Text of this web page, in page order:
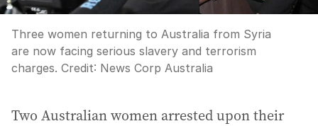
Three women returning to Australia from Syria
are now facing serious slavery and terrorism
charges. Credit: News Corp Australia
Two Australian women arrested upon their